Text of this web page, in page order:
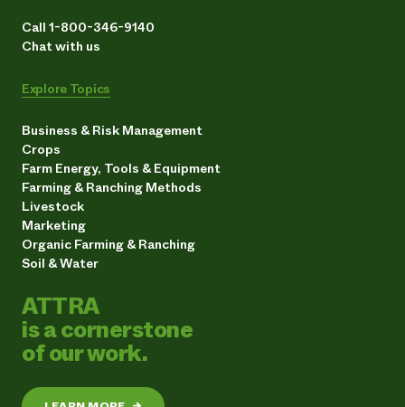
Call 1-800-346-9140
Chat with us
Explore Topics
Business & Risk Management
Crops
Farm Energy, Tools & Equipment
Farming & Ranching Methods
Livestock
Marketing
Organic Farming & Ranching
Soil & Water
ATTRA
is a cornerstone
of our work.